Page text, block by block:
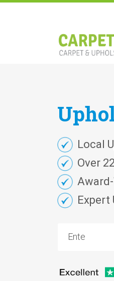
Local
Over
Expert